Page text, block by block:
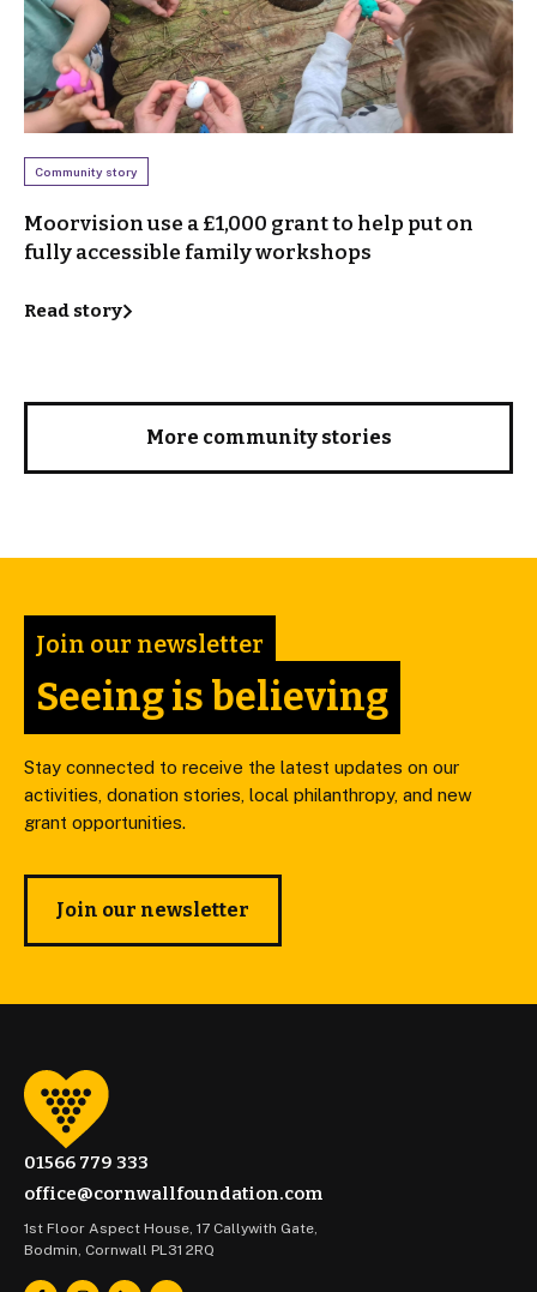
Community story
Moorvision use a £1,000 grant to help put on
fully accessible family workshops
Read story
More community stories
Join our newsletter
Seeing is believing
Stay connected to receive the latest updates on our
activities, donation stories, local philanthropy, and new
grant opportunities.
Join our newsletter
01566 779 333
office@cornwallfoundation.com
1st Floor Aspect House, 17 Callywith Gate,
Bodmin, Cornwall PL31 2RQ